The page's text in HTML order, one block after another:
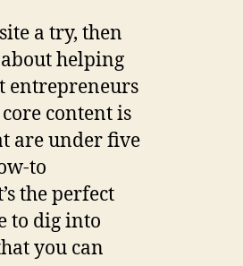
a try, then
helping
entrepreneurs
content is
are under five
to
the perfect
to dig into
you can